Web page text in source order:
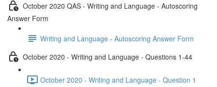
October 2020 QAS - Writing and Language - Autoscoring
Answer Form
Writing and Language - Autoscoring Answer Form
October 2020 - Writing and Language - Questions 1-44
October 2020 - Writing and Language - Question 1